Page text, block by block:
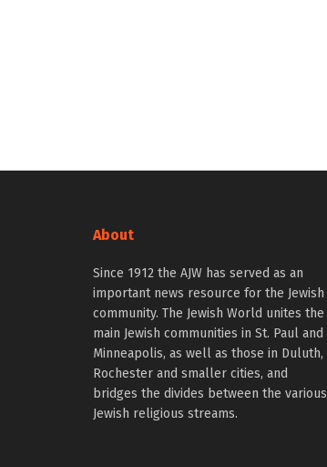
About
Since 1912 the AJW has served as an
important news resource for the Jewish
community. The Jewish World unites the
main Jewish communities in St. Paul and
Minneapolis, as well as those in Duluth,
Rochester and smaller cities, and
bridges the divides between the various
Jewish religious streams.